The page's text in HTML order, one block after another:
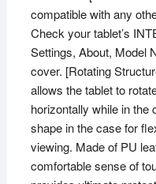
compatible with any
Check your tablet’s
Settings, About, Model
cover. [Rotating
allows the tablet to
horizontally while in the
shape in the case for
viewing. Made of PU
comfortable sense of